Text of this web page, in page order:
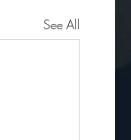
See All